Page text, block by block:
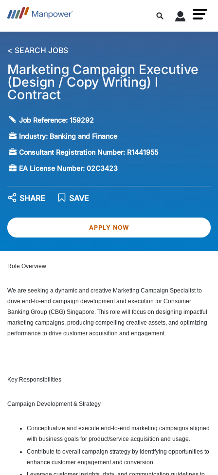
< SEARCH JOBS
Marketing Campaign Executive
(Design / Copy Writing) l
Contract
Job Reference:159292
Industry: Banking and Finance
Consultant Registration Number: R1441955
EA License Number:02C3423
APPLY NOW
SAVE
SHARE
Role Overview
We are seeking a dynamic and creative Marketing Campaign Specialist to
drive end-to-end campaign development and execution for Consumer
Banking Group (CBG) Singapore. This role will focus on designing impactful
marketing campaigns, producing compelling creative assets, and optimizing
performance to drive customer acquisition and engagement.
Key Responsibilities
Campaign Development & Strategy
Conceptualize and execute end-to-end marketing campaigns aligned
with business goals for product/service acquisition and usage.
Contribute to overall campaign strategy by identifying opportunities to
enhance customer engagement and conversion.